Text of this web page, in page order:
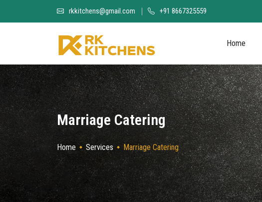
rkkitchens@gmail.com +91 8667325559
Home
Marriage Catering
Home Services Marriage Catering